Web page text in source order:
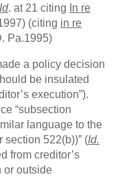
Id. at 21 citing In re
(citing in re
Pa.1995)
a policy decision
be insulated
execution”).
“subsection
language to the
522(b))” (Id.
from creditor’s
or outside